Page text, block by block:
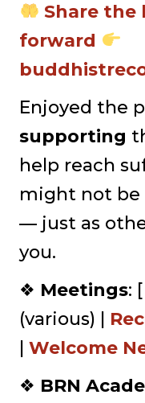
Share the
forward
Enjoyed the
supporting
help reach
might not be
— just as
you.
❖ Meetings: [
(various) |
⁠Welcome
❖ BRN